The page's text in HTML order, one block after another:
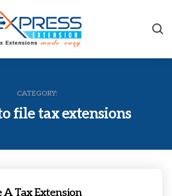
CATEGORY:
file tax extensions
A Tax Extension